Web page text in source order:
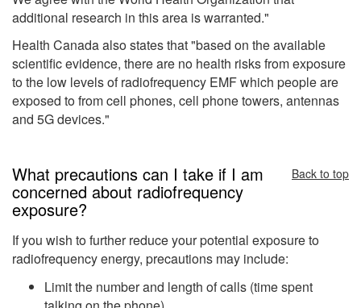
additional research in this area is warranted."
Health Canada also states that "based on the available
scientific evidence, there are no health risks from exposure
to the low levels of radiofrequency EMF which people are
exposed to from cell phones, cell phone towers, antennas
and 5G devices."
What precautions can I take if I am
concerned about radiofrequency
exposure?
Back to top
If you wish to further reduce your potential exposure to
radiofrequency energy, precautions may include:
Limit the number and length of calls (time spent